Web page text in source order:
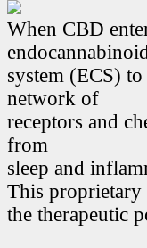
When CBD
endocannabinoid
system (ECS)
network of
receptors and
from
sleep and
This proprietary
the therapeutic